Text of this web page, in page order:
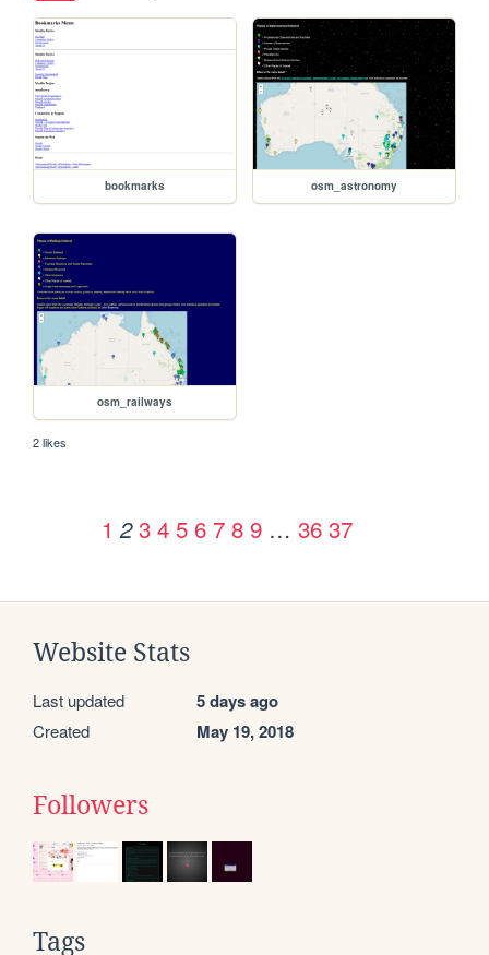
bookmarks osm_astronomy
osm_railways
2 likes
1 2 3 4 5 6 7 8 9 … 36 37
Website Stats
Last updated 5 days ago
Created May 19, 2018
Followers
Tags